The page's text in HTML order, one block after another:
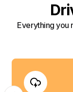
Everything you